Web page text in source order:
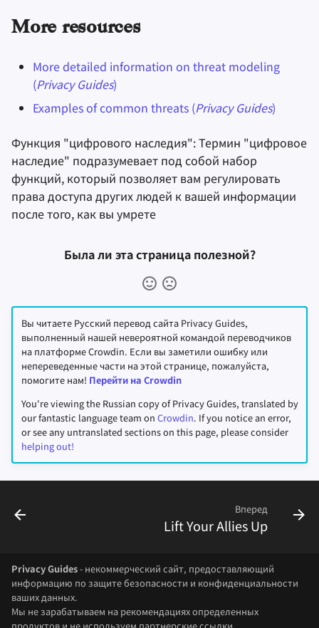
More resources
More detailed information on threat modeling
(Privacy Guides)
Examples of common threats (Privacy Guides)
Функция "цифрового наследия": Термин "цифровое
наследие" подразумевает под собой набор
функций, который позволяет вам регулировать
права доступа других людей к вашей информации
после того, как вы умрете
Была ли эта страница полезной?
Вы читаете Русский перевод сайта Privacy Guides,
выполненный нашей невероятной командой переводчиков
на платформе Crowdin. Если вы заметили ошибку или
непереведенные части на этой странице, пожалуйста,
помогите нам! Перейти на Crowdin
You're viewing the Russian copy of Privacy Guides, translated by
our fantastic language team on Crowdin. If you notice an error,
or see any untranslated sections on this page, please consider
helping out!
Вперед
Lift Your Allies Up
Privacy Guides- некоммерческий сайт, предоставляющий
информацию по защите безопасности и конфиденциальности
ваших данных.
Мы не зарабатываем на рекомендациях определенных